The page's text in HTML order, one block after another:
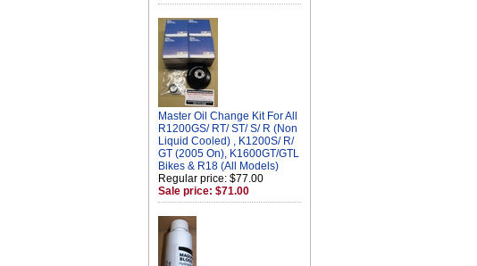
Master Oil Change Kit For All
R1200GS/ RT/ ST/ S/ R (Non
Liquid Cooled) , K1200S/ R/
GT (2005 On), K1600GT/GTL
Bikes & R18 (All Models)
Regular price: $77.00
Sale price: $71.00